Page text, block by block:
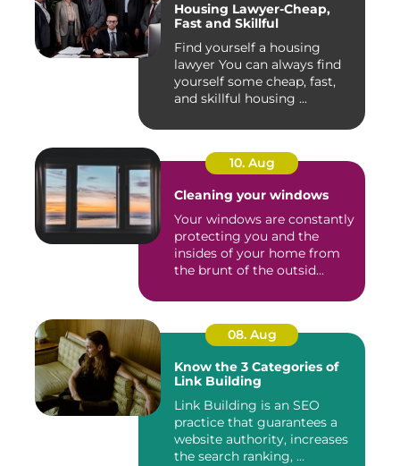
Housing Lawyer-Cheap,
Fast and Skillful
Find yourself a housing
lawyer You can always find
yourself some cheap, fast,
and skillful housing ...
10. Aug
Cleaning your windows
Your windows are constantly
protecting you and the
insides of your home from
the brunt of the outsid...
08. Aug
Know the 3 Categories of
Link Building
Link Building is an SEO
practice that guarantees a
website authority, increases
the search ranking, ...